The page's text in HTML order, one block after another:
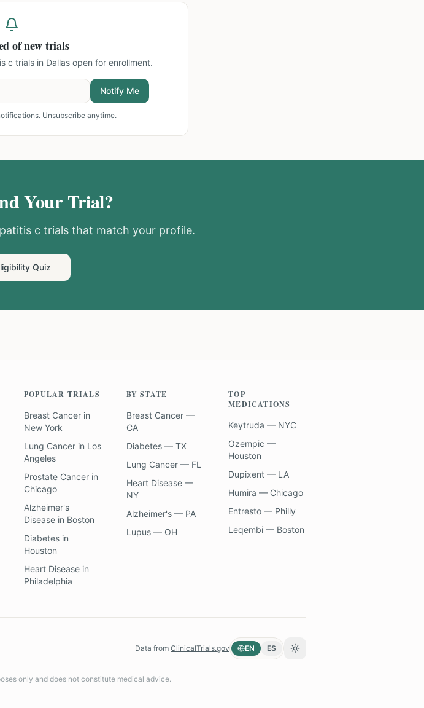
of new trials
c trials in Dallas open for enrollment.
Notify Me
Unsubscribe anytime.
Your Trial?
c trials that match your profile.
Quiz
POPULAR TRIALS
Breast Cancerin
New York
Lung Cancerin Los
Angeles
Prostate Cancerin
Chicago
Alzheimer's
Diseasein Boston
Diabetesin
Houston
Heart Diseasein
Philadelphia
BY STATE
Breast Cancer —
CA
Diabetes — TX
Lung Cancer — FL
Heart Disease —
NY
Alzheimer's — PA
Lupus — OH
TOP
MEDICATIONS
Keytruda — NYC
Ozempic —
Houston
Dupixent — LA
Humira — Chicago
Entresto — Philly
Leqembi — Boston
Data from ClinicalTrials.gov EN ES Toggle theme
only and does not constitute medical advice.